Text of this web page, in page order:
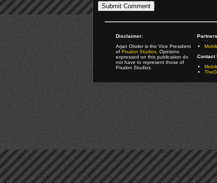
Disclaimer:
Arjan Olsder is the Vice President
ofPixalon Studios. Opinions
expressed on this publication do
not have to represent those of
Pixalon Studios.
Contact